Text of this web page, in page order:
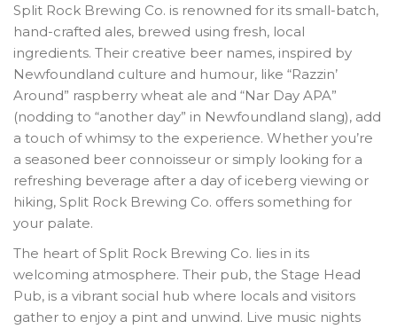
Split Rock Brewing Co. is renowned for its small-batch,
hand-crafted ales, brewed using fresh, local
ingredients. Their creative beer names, inspired by
Newfoundland culture and humour, like “Razzin’
Around” raspberry wheat ale and “Nar Day APA”
(nodding to “another day” in Newfoundland slang), add
a touch of whimsy to the experience. Whether you’re
a seasoned beer connoisseur or simply looking for a
refreshing beverage after a day of iceberg viewing or
hiking, Split Rock Brewing Co. offers something for
your palate.
The heart of Split Rock Brewing Co. lies in its
welcoming atmosphere. Their pub, the Stage Head
Pub, is a vibrant social hub where locals and visitors
gather to enjoy a pint and unwind. Live music nights